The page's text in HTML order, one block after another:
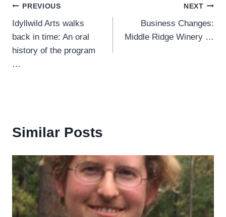
Post
navigation
PREVIOUS
Idyllwild Arts walks
back in time: An oral
history of the program
…
NEXT
Business Changes:
Middle Ridge Winery …
Similar Posts